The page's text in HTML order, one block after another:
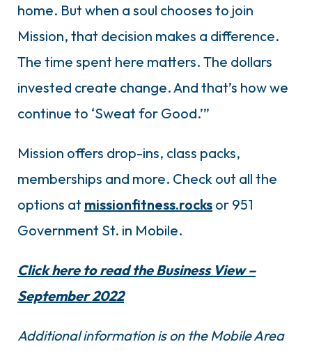
home. But when a soul chooses to join
Mission, that decision makes a difference.
The time spent here matters. The dollars
invested create change. And that’s how we
continue to ‘Sweat for Good.’”
Mission offers drop-ins, class packs,
memberships and more. Check out all the
options at missionfitness.rocks or 951
Government St. in Mobile.
Click here to read the Business View –
September 2022
Additional information is on the Mobile Area